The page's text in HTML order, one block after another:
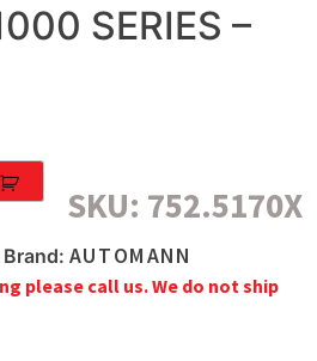
SERIES –
SKU: 752.5170X
Brand: AUTOMANN
please call us. We do not ship